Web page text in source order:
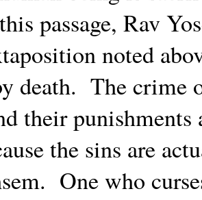
passage, Rav
noted
death. The crime
their punishments
the sins are
One who